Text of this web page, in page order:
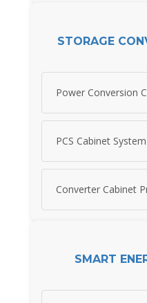
STORAGE
Power Conversion
PCS Cabinet System
Converter Cabinet
SMART